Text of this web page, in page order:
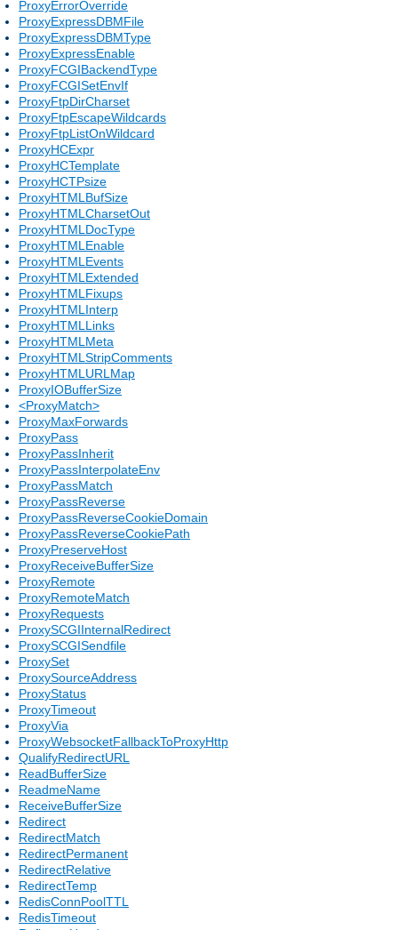
ProxyErrorOverride
ProxyExpressDBMFile
ProxyExpressDBMType
ProxyExpressEnable
ProxyFCGIBackendType
ProxyFCGISetEnvIf
ProxyFtpDirCharset
ProxyFtpEscapeWildcards
ProxyFtpListOnWildcard
ProxyHCExpr
ProxyHCTemplate
ProxyHCTPsize
ProxyHTMLBufSize
ProxyHTMLCharsetOut
ProxyHTMLDocType
ProxyHTMLEnable
ProxyHTMLEvents
ProxyHTMLExtended
ProxyHTMLFixups
ProxyHTMLInterp
ProxyHTMLLinks
ProxyHTMLMeta
ProxyHTMLStripComments
ProxyHTMLURLMap
ProxyIOBufferSize
<ProxyMatch>
ProxyMaxForwards
ProxyPass
ProxyPassInherit
ProxyPassInterpolateEnv
ProxyPassMatch
ProxyPassReverse
ProxyPassReverseCookieDomain
ProxyPassReverseCookiePath
ProxyPreserveHost
ProxyReceiveBufferSize
ProxyRemote
ProxyRemoteMatch
ProxyRequests
ProxySCGIInternalRedirect
ProxySCGISendfile
ProxySet
ProxySourceAddress
ProxyStatus
ProxyTimeout
ProxyVia
ProxyWebsocketFallbackToProxyHttp
QualifyRedirectURL
ReadBufferSize
ReadmeName
ReceiveBufferSize
Redirect
RedirectMatch
RedirectPermanent
RedirectRelative
RedirectTemp
RedisConnPoolTTL
RedisTimeout